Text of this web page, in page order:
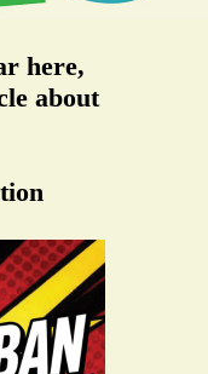
here,
about